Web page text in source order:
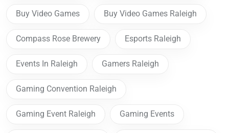
Buy Video Games Buy Video Games Raleigh
Compass Rose Brewery Esports Raleigh
Events In Raleigh Gamers Raleigh
Gaming Convention Raleigh
Gaming Event Raleigh Gaming Events